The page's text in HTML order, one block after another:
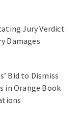
Jury Verdict
Damages
Bid to Dismiss
in Orange Book